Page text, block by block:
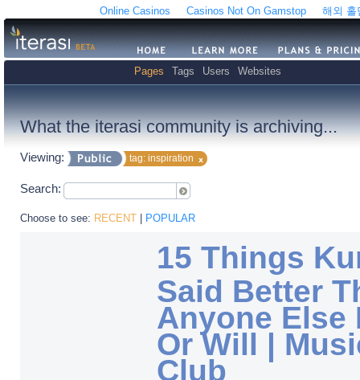
Online Casinos Casinos Not On Gamstop 해외 홀
Pages Tags Users Websites
What the iterasi community is archiving...
Viewing: tag: inspiration
Search:
Choose to see: RECENT | POPULAR
15 Things
Said Better
Anyone Else
Or Will |
Club